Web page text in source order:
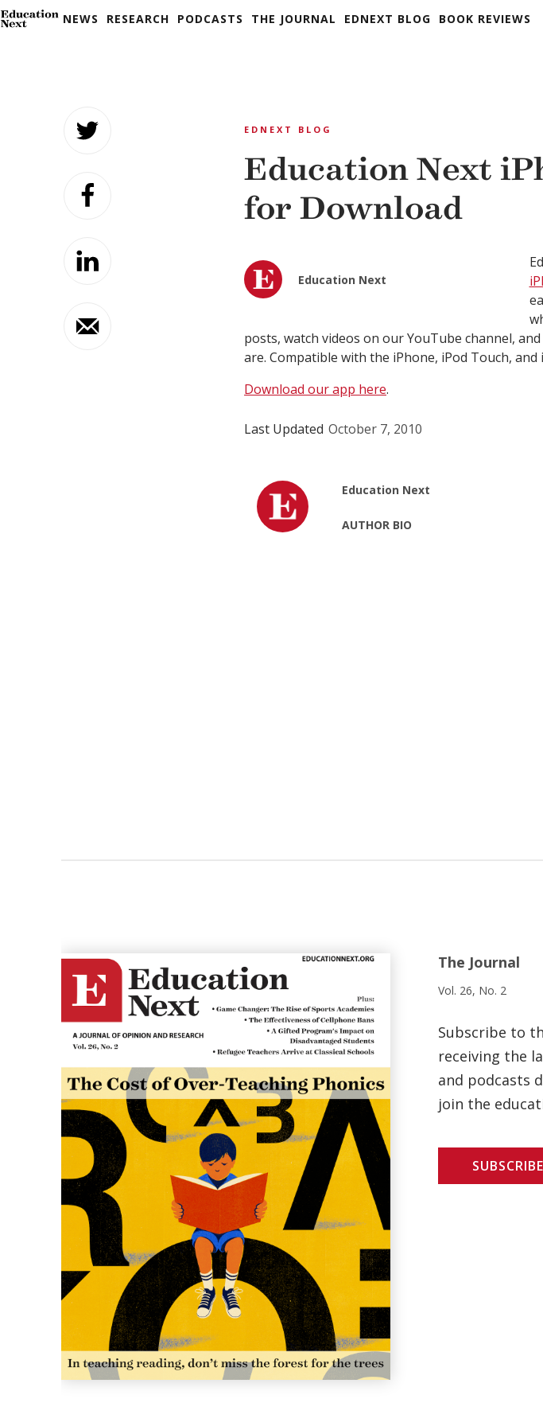
NEWS RESEARCH PODCASTS THE JOURNAL EDNEXT BLOG BOOK REVIEWS
EDNEXT BLOG
Education Next
for Download
Education Next
posts, watch videos on our YouTube channel,
are. Compatible with the iPhone, iPod Touch, and
Download our app here.
Last Updated October 7, 2010
Education Next
AUTHOR BIO
The Journal
Vol. 26, No. 2
Subscribe to
receiving the
and podcasts
join the